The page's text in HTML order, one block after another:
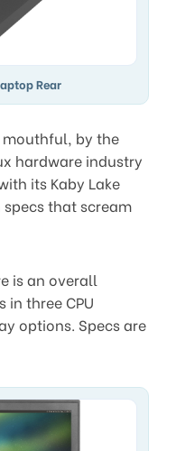
Rear
by the
hardware industry
its Kaby Lake
that scream
is an overall
three CPU
options. Specs are